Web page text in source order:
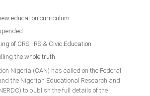
education curriculum
of CRS, IRS & Civic Education
the whole truth
Nigeria (CAN) has called on the Federal
the Nigerian Educational Research and
to publish the full details of the